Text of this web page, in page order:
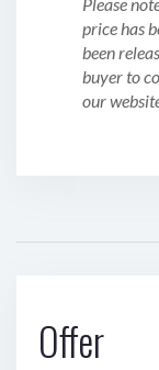
price has
been
buyer to
our
Offer